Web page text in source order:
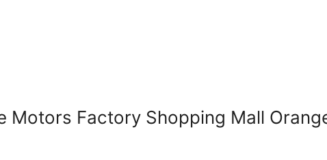
Motors Factory Shopping Mall